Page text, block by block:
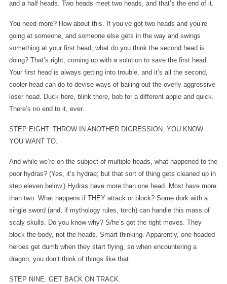
and a half heads. Two heads meet two heads, and that’s the end of it.
You need more? How about this. If you’ve got two heads and you’re
going at someone, and someone else gets in the way and swings
something at your first head, what do you think the second head is
doing? That’s right, coming up with a solution to save the first head.
Your first head is always getting into trouble, and it’s all the second,
cooler head can do to devise ways of bailing out the overly aggressive
loser head. Duck here, blink there, bob for a different apple and quick.
There’s no end to it, ever.
STEP EIGHT: THROW IN ANOTHER DIGRESSION. YOU KNOW
YOU WANT TO.
And while we’re on the subject of multiple heads, what happened to the
poor hydras? (Yes, it’s hydrae; but that sort of thing gets cleaned up in
step eleven below.) Hydras have more than one head. Most have more
than two. What happens if THEY attack or block? Some dork with a
single sword (and, if mythology rules, torch) can handle this mass of
scaly skulls. Do you know why? S/he’s got the right moves. They
block the body, not the heads. Smart thinking. Apparently, one-headed
heroes get dumb when they start flying, so when encountering a
dragon, you don’t think of things like that.
STEP NINE: GET BACK ON TRACK.